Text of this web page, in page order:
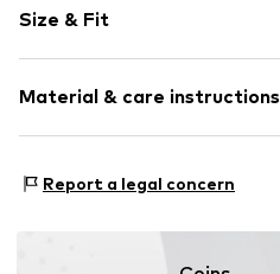
Leather
Round cap
Smooth leather
Size & Fit
Size Chart
Material & care instructions
Cover sole: Rubber
Report a legal concern